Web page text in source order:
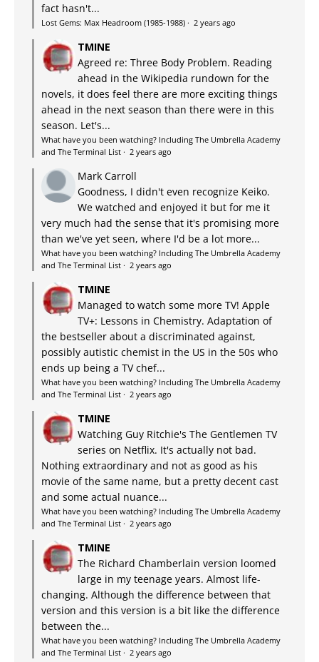
fact hasn't...
Lost Gems: Max Headroom (1985-1988) · 2 years ago
TMINE
Agreed re: Three Body Problem. Reading
ahead in the Wikipedia rundown for the
novels, it does feel there are more exciting things
ahead in the next season than there were in this
season. Let's...
What have you been watching? Including The Umbrella Academy
and The Terminal List · 2 years ago
Mark Carroll
Goodness, I didn't even recognize Keiko.
We watched and enjoyed it but for me it
very much had the sense that it's promising more
than we've yet seen, where I'd be a lot more...
What have you been watching? Including The Umbrella Academy
and The Terminal List · 2 years ago
TMINE
Managed to watch some more TV! Apple
TV+: Lessons in Chemistry. Adaptation of
the bestseller about a discriminated against,
possibly autistic chemist in the US in the 50s who
ends up being a TV chef...
What have you been watching? Including The Umbrella Academy
and The Terminal List · 2 years ago
TMINE
Watching Guy Ritchie's The Gentlemen TV
series on Netflix. It's actually not bad.
Nothing extraordinary and not as good as his
movie of the same name, but a pretty decent cast
and some actual nuance...
What have you been watching? Including The Umbrella Academy
and The Terminal List · 2 years ago
TMINE
The Richard Chamberlain version loomed
large in my teenage years. Almost life-
changing. Although the difference between that
version and this version is a bit like the difference
between the...
What have you been watching? Including The Umbrella Academy
and The Terminal List · 2 years ago